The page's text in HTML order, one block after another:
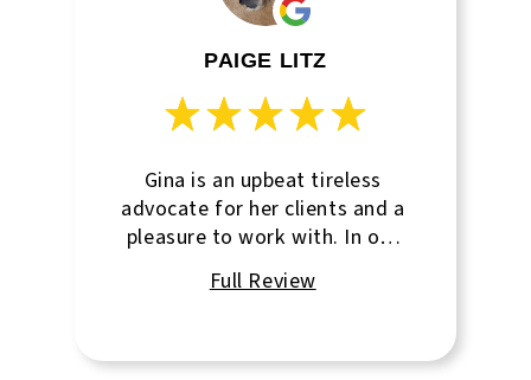
PAIGE LITZ
Gina is an upbeat tireless
advocate for her clients and a
pleasure to work with. In our
area, she’s the only agent that
focuses exclusively on